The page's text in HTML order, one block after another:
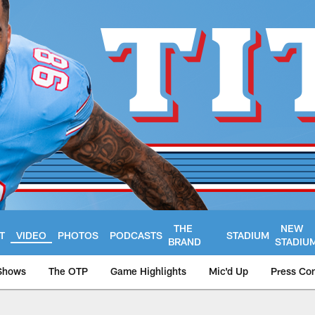
VIDEO PHOTOS PODCASTS
THE
BRAND
STADIUM
NEW
The OTP Game Highlights Mic'd Up Press